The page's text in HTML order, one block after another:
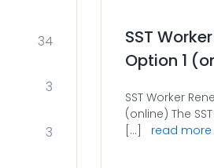
34
3
3
SST
Option 1
SST Worker
(online) The
read more